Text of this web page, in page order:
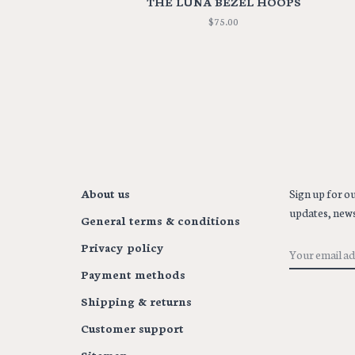
$75.00
About us
General terms & conditions
Privacy policy
Payment methods
Shipping & returns
Customer support
Sign up for
updates,